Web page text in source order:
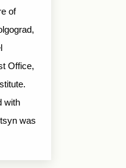
of
Office,
with
was